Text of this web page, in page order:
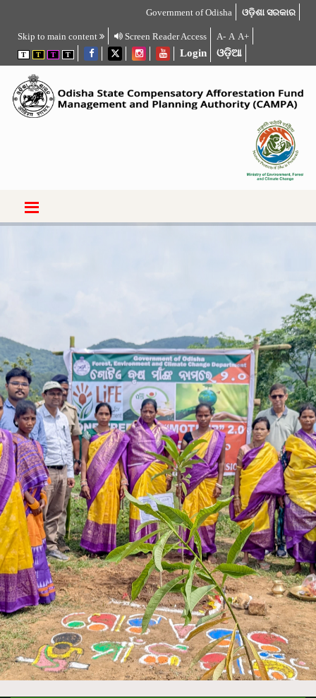
Government of Odisha ଓଡ଼ିଶା ସରକାର
Skip to main content Screen Reader Access A- A A+
T T T T Login ଓଡ଼ିଆ